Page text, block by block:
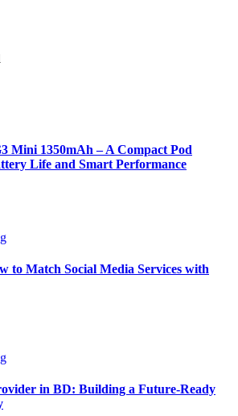
Mini 1350mAh – A Compact Pod
Life and Smart Performance
to Match Social Media Services with
in BD: Building a Future-Ready